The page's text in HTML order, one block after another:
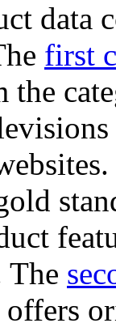
data
first
The